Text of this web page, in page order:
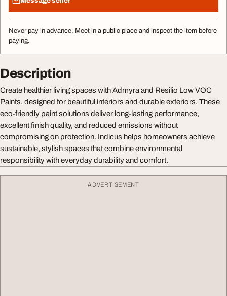
Never pay in advance. Meet in a public place and inspect the item before
paying.
Description
Create healthier living spaces with Admyra and Resilio Low VOC
Paints, designed for beautiful interiors and durable exteriors. These
eco-friendly paint solutions deliver long-lasting performance,
excellent finish quality, and reduced emissions without
compromising on protection. Indicus helps homeowners achieve
sustainable, stylish spaces that combine environmental
responsibility with everyday durability and comfort.
ADVERTISEMENT